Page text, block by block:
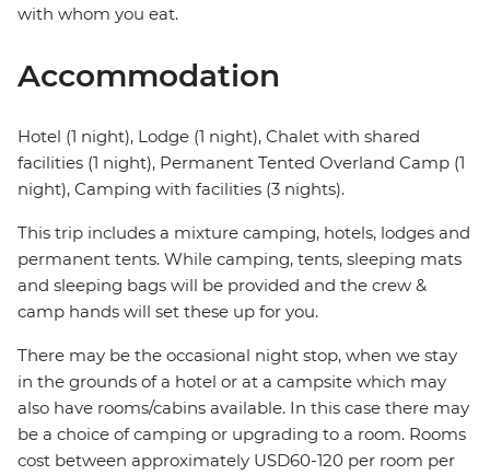
with whom you eat.
Accommodation
Hotel (1 night), Lodge (1 night), Chalet with shared
facilities (1 night), Permanent Tented Overland Camp (1
night), Camping with facilities (3 nights).
This trip includes a mixture camping, hotels, lodges and
permanent tents. While camping, tents, sleeping mats
and sleeping bags will be provided and the crew &
camp hands will set these up for you.
There may be the occasional night stop, when we stay
in the grounds of a hotel or at a campsite which may
also have rooms/cabins available. In this case there may
be a choice of camping or upgrading to a room. Rooms
cost between approximately USD60-120 per room per